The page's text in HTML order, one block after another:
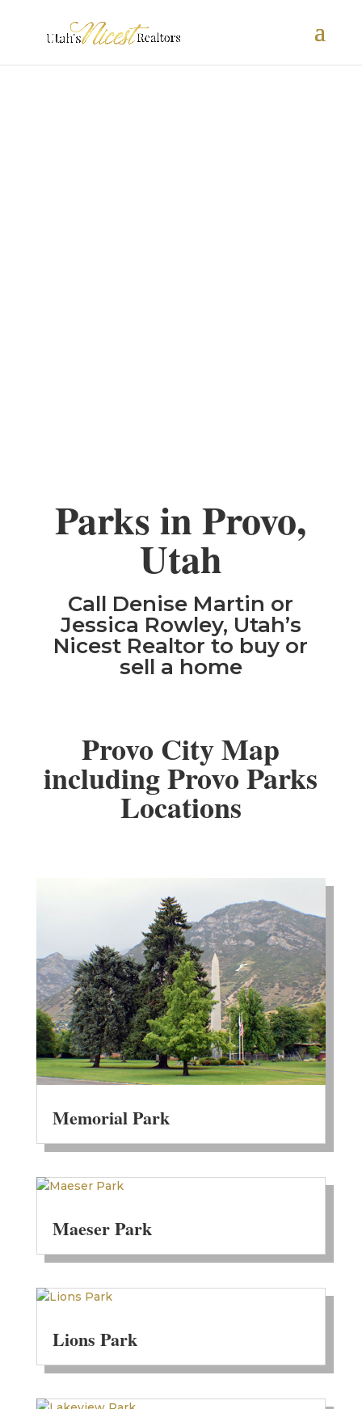
Parks in Provo,
Utah
Call Denise Martin or
Jessica Rowley, Utah’s
Nicest Realtor to buy or
sell a home
Provo City Map
including Provo Parks
Locations
Memorial Park
Maeser Park
Lions Park